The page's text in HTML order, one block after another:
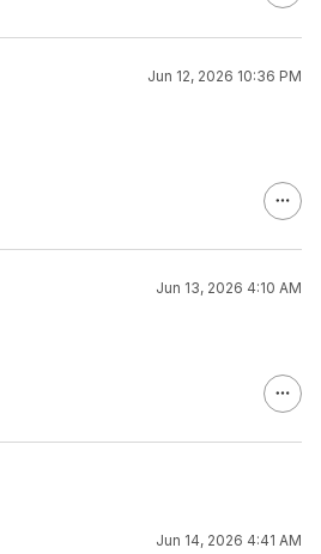
Jun 12, 2026 10:36 PM
Jun 13, 2026 4:10 AM
Jun 14, 2026 4:41 AM